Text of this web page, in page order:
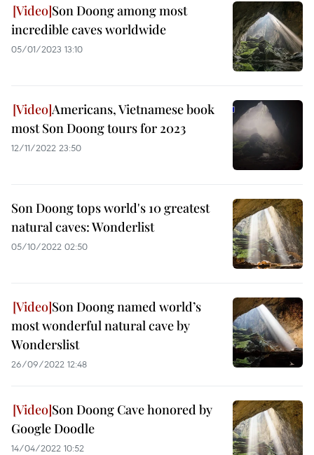
Son Doong among most
incredible caves worldwide
05/01/2023 13:10
Americans, Vietnamese book
most Son Doong tours for 2023
12/11/2022 23:50
Son Doong tops world's 10 greatest
natural caves: Wonderlist
05/10/2022 02:50
Son Doong named world’s
most wonderful natural cave by
Wonderslist
26/09/2022 12:48
Son Doong Cave honored by
Google Doodle
14/04/2022 10:52